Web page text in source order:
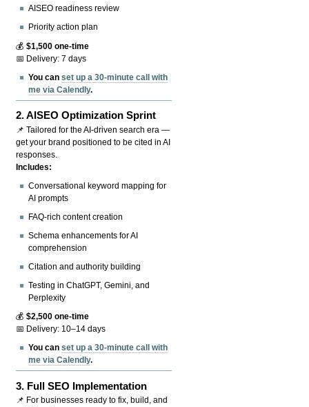
AISEO readiness review
Priority action plan
💰$1,500 one-time
📅 Delivery: 7 days
You canset up a 30-minute call with
me via Calendly.
2.AISEO Optimization Sprint
📌 Tailored for the AI-driven search era —
get your brand positioned to be cited in AI
responses.
Includes:
Conversational keyword mapping for
AI prompts
FAQ-rich content creation
Schema enhancements for AI
comprehension
Citation and authority building
Testing in ChatGPT, Gemini, and
Perplexity
💰$2,500 one-time
📅 Delivery: 10–14 days
You canset up a 30-minute call with
me via Calendly.
3. Full SEO Implementation
📌 For businesses ready to fix, build, and